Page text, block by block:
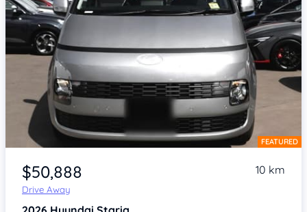
Item 1 of 4 FEATURED
$50,888
Drive Away
10 km